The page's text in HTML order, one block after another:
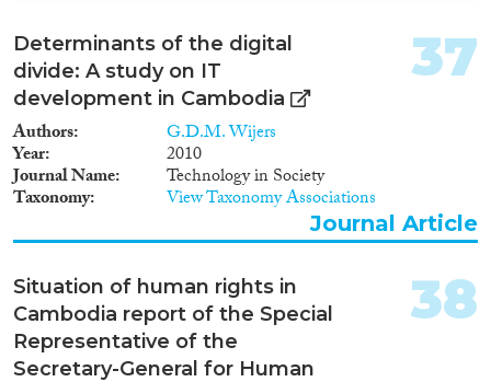
Determinants of the digital
divide: A study on IT
development in Cambodia
Authors G.D.M. Wijers
Year 2010
Journal Name Technology in Society
Taxonomy View Taxonomy Associations
37
Journal Article
Situation of human rights in
Cambodia report of the Special
Representative of the
Secretary-General for Human
38